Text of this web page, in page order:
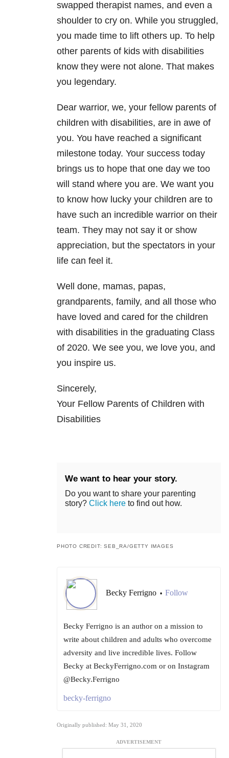
swapped therapist names, and even a
shoulder to cry on. While you struggled,
you made time to lift others up. To help
other parents of kids with disabilities
know they were not alone. That makes
you legendary.
Dear warrior, we, your fellow parents of
children with disabilities, are in awe of
you. You have reached a significant
milestone today. Your success today
brings us to hope that one day we too
will stand where you are. We want you
to know how lucky your children are to
have such an incredible warrior on their
team. They may not say it or show
appreciation, but the spectators in your
life can feel it.
Well done, mamas, papas,
grandparents, family, and all those who
have loved and cared for the children
with disabilities in the graduating Class
of 2020. We see you, we love you, and
you inspire us.
Sincerely,
Your Fellow Parents of Children with
Disabilities
We want to hear your story.
Do you want to share your parenting
story? Click here to find out how.
PHOTO CREDIT: SEB_RA/GETTY IMAGES
Becky Ferrigno • Follow
Becky Ferrigno is an author on a mission to
write about children and adults who overcome
adversity and live incredible lives. Follow
Becky at BeckyFerrigno.com or on Instagram
@Becky.Ferrigno
becky-ferrigno
Originally published: May 31, 2020
ADVERTISEMENT